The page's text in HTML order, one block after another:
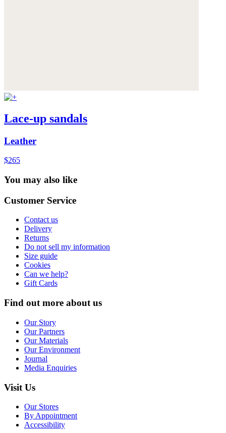
Lace-up sandals
Leather
$265
You may also like
Customer Service
Contact us
Delivery
Returns
Do not sell my information
Size guide
Cookies
Can we help?
Gift Cards
Find out more about us
Our Story
Our Partners
Our Materials
Our Environment
Journal
Media Enquiries
Visit Us
Our Stores
By Appointment
Accessibility